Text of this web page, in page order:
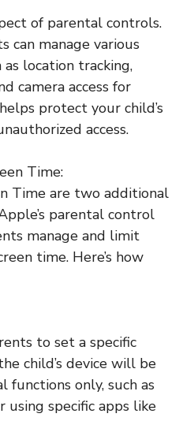
of parental controls.
can manage various
location tracking,
camera access for
protect your child’s
access.
Time:
Time are two additional
parental control
manage and limit
time. Here’s how
to set a specific
child’s device will be
functions only, such as
using specific apps like